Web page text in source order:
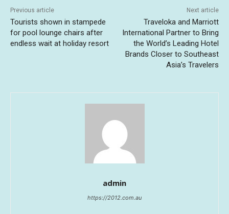
Previous article
Tourists shown in stampede
for pool lounge chairs after
endless wait at holiday resort
Next article
Traveloka and Marriott
International Partner to Bring
the World’s Leading Hotel
Brands Closer to Southeast
Asia’s Travelers
admin
https://2012.com.au